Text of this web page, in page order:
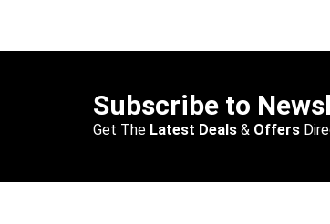
Subscribe to
Get The Latest Deals & Offers